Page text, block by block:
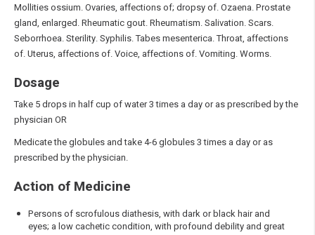
Mollities ossium. Ovaries, affections of; dropsy of. Ozaena. Prostate
gland, enlarged. Rheumatic gout. Rheumatism. Salivation. Scars.
Seborrhoea. Sterility. Syphilis. Tabes mesenterica. Throat, affections
of. Uterus, affections of. Voice, affections of. Vomiting. Worms.
Dosage
Take 5 drops in half cup of water 3 times a day or as prescribed by the
physician OR
Medicate the globules and take 4-6 globules 3 times a day or as
prescribed by the physician.
Action of Medicine
Persons of scrofulous diathesis, with dark or black hair and
eyes; a low cachetic condition, with profound debility and great